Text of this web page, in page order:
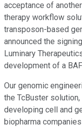
acceptance of
therapy workflow
transposon-based
announced the
Luminary
development of a
Our genomic
the TcBuster
developing cell and
biopharma